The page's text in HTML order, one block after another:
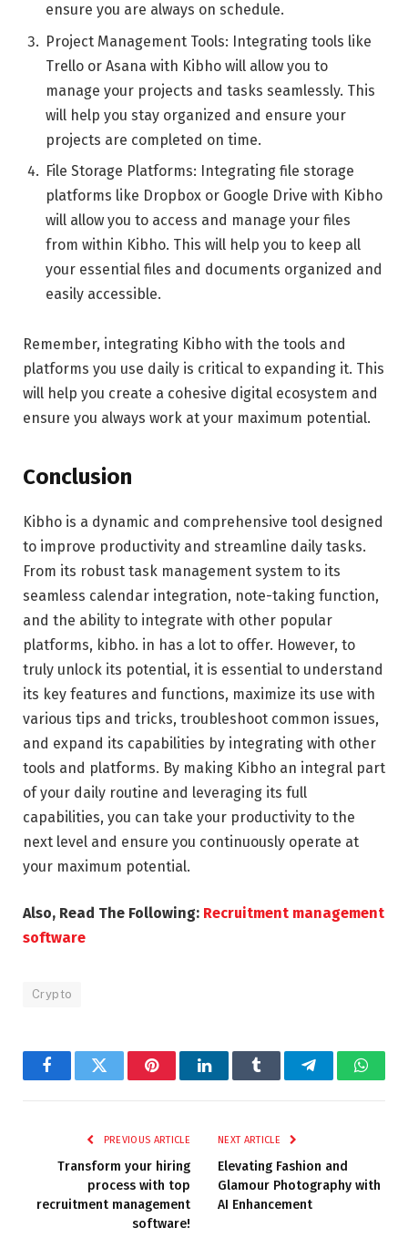
ensure you are always on schedule.
Project Management Tools: Integrating tools like
Trello or Asana with Kibho will allow you to
manage your projects and tasks seamlessly. This
will help you stay organized and ensure your
projects are completed on time.
File Storage Platforms: Integrating file storage
platforms like Dropbox or Google Drive with Kibho
will allow you to access and manage your files
from within Kibho. This will help you to keep all
your essential files and documents organized and
easily accessible.
Remember, integrating Kibho with the tools and
platforms you use daily is critical to expanding it. This
will help you create a cohesive digital ecosystem and
ensure you always work at your maximum potential.
Conclusion
Kibho is a dynamic and comprehensive tool designed
to improve productivity and streamline daily tasks.
From its robust task management system to its
seamless calendar integration, note-taking function,
and the ability to integrate with other popular
platforms, kibho. in has a lot to offer. However, to
truly unlock its potential, it is essential to understand
its key features and functions, maximize its use with
various tips and tricks, troubleshoot common issues,
and expand its capabilities by integrating with other
tools and platforms. By making Kibho an integral part
of your daily routine and leveraging its full
capabilities, you can take your productivity to the
next level and ensure you continuously operate at
your maximum potential.
Also, Read The Following: Recruitment management
software
Crypto
FacebookTwitter PinterestLinkedInTumblr Telegram
PREVIOUS ARTICLE
Transform your hiring
process with top
recruitment management
software!
NEXT ARTICLE
Elevating Fashion and
Glamour Photography with
AI Enhancement